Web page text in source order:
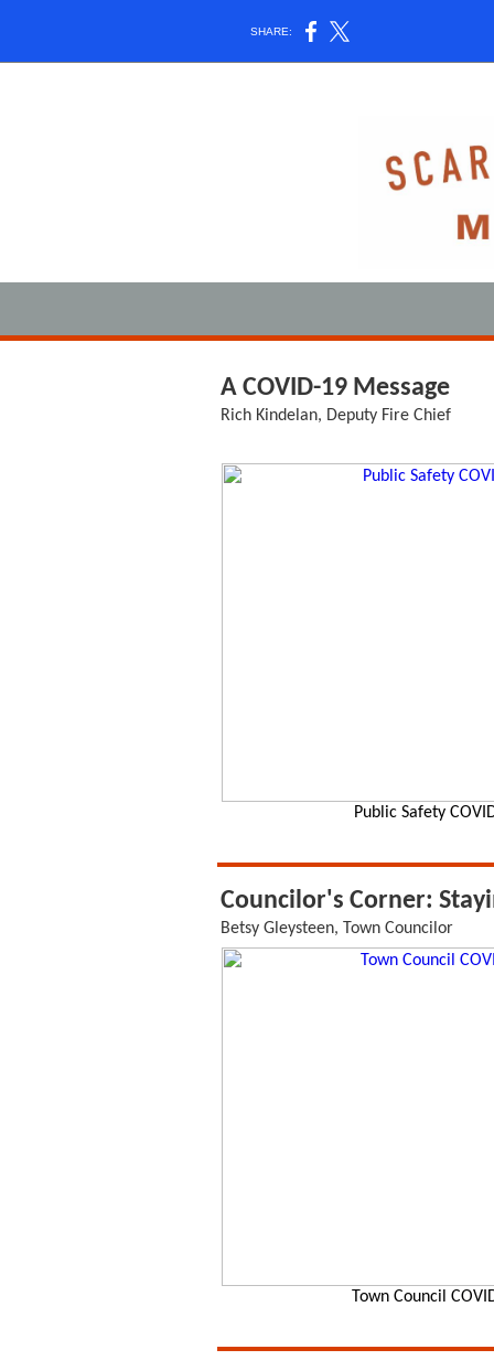
SHARE:
A COVID-19 Message
Rich Kindelan, Deputy Fire Chief
Public Safety
Councilor's Corner:
Betsy Gleysteen, Town Councilor
Town Council